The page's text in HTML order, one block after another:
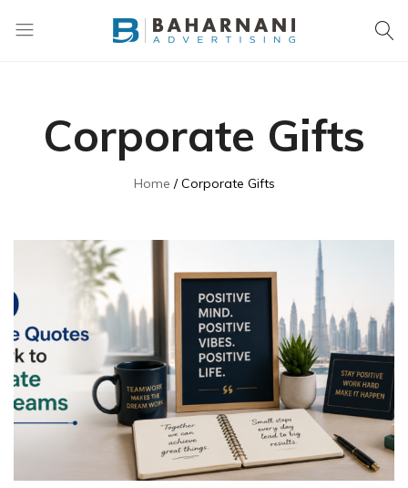
Corporate Gifts
Home Corporate Gifts